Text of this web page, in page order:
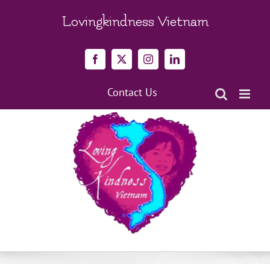
Lovingkindness Vietnam
Facebook
X InstagramLinkedIn
Contact Us